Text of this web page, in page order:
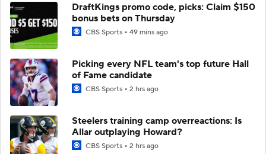
DraftKings promo code, picks: Claim $150
bonus bets on Thursday
CBS Sports 49 mins ago
Picking every NFL team's top future Hall
of Fame candidate
CBS Sports 2 hrs ago
Steelers training camp overreactions: Is
Allar outplaying Howard?
CBS Sports 2 hrs ago